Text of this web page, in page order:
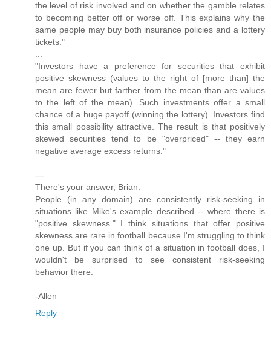
the level of risk involved and on whether the gamble relates
to becoming better off or worse off. This explains why the
same people may buy both insurance policies and a lottery
tickets."
...
"Investors have a preference for securities that exhibit
positive skewness (values to the right of [more than] the
mean are fewer but farther from the mean than are values
to the left of the mean). Such investments offer a small
chance of a huge payoff (winning the lottery). Investors find
this small possibility attractive. The result is that positively
skewed securities tend to be "overpriced" -- they earn
negative average excess returns."
---
There's your answer, Brian.
People (in any domain) are consistently risk-seeking in
situations like Mike's example described -- where there is
"positive skewness." I think situations that offer positive
skewness are rare in football because I'm struggling to think
one up. But if you can think of a situation in football does, I
wouldn't be surprised to see consistent risk-seeking
behavior there.
-Allen
Reply